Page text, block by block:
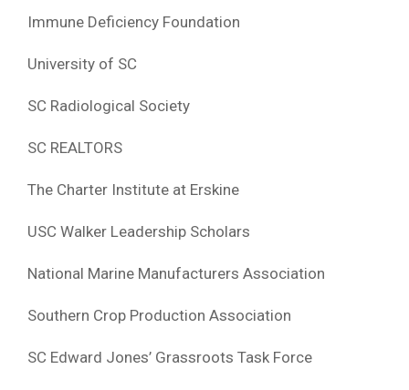
Immune Deficiency Foundation
University of SC
SC Radiological Society
SC REALTORS
The Charter Institute at Erskine
USC Walker Leadership Scholars
National Marine Manufacturers Association
Southern Crop Production Association
SC Edward Jones’ Grassroots Task Force